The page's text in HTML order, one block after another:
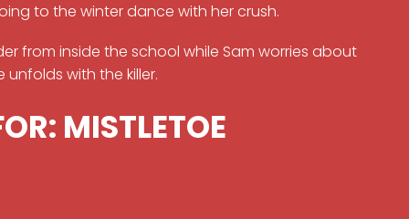
to the winter dance with her crush.
from inside the school while Sam worries about
with the killer.
MISTLETOE